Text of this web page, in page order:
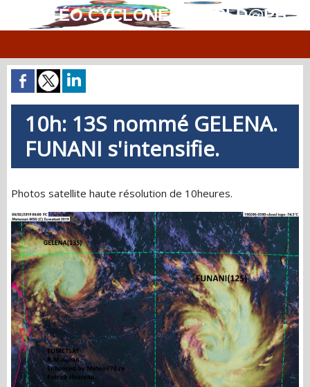
MÉTÉO.CYCLONES.WORLD@PH
10h: 13S nommé GELENA.
FUNANI s'intensifie.
Photos satellite haute résolution de 10heures.